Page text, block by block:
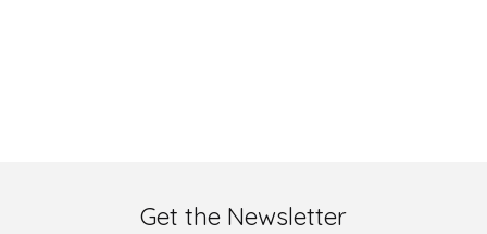
Get the Newsletter